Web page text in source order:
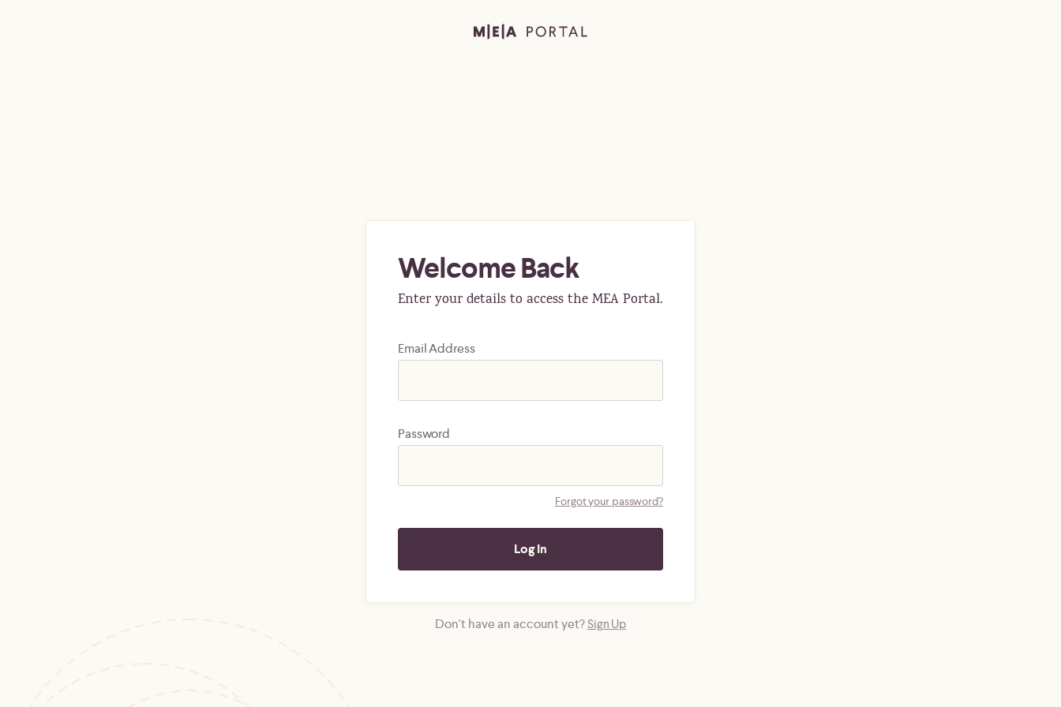
Welcome Back
Enter your details to access the MEA Portal.
Email Address
Password
Forgot your password?
Don't have an account yet?Sign Up